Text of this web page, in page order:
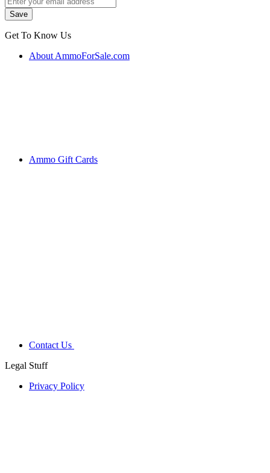
Get To Know Us
About AmmoForSale.com
Ammo Gift Cards
Contact Us
Legal Stuff
Privacy Policy